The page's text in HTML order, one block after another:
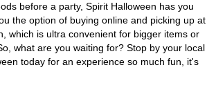
before a party, Spirit Halloween has you
the option of buying online and picking up at
which is ultra convenient for bigger items or
what are you waiting for? Stop by your local
today for an experience so much fun, it's